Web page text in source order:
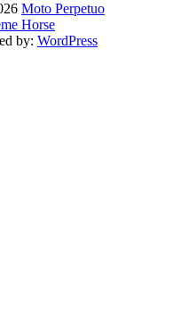
Moto Perpetuo
Horse
by: WordPress